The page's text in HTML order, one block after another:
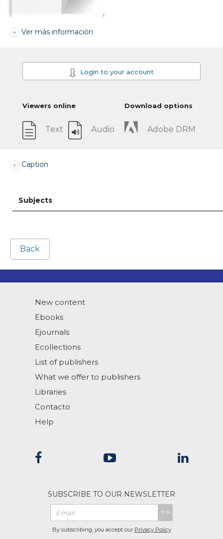
Ver más información
Login to your account
Viewers online
Text Audio
Download options
Adobe DRM
Caption
Subjects
Back
New content
Ebooks
Ejournals
Ecollections
List of publishers
What we offer to publishers
Libraries
Contacto
Help
SUBSCRIBE TO OUR NEWSLETTER
>>
By subscribing, you accept our Privacy Policy